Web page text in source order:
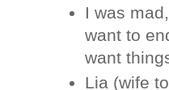
I was
want to
want
Lia (wife